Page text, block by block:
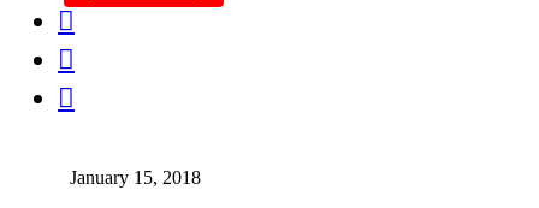



January 15, 2018